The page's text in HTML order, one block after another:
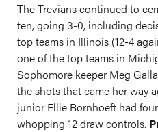
The Trevians continued to
ten, going 3-0, including
top teams in Illinois (12-4
one of the top teams in
Sophomore keeper Meg
the shots that came her way
junior Ellie Bornhoeft had
whopping 12 draw controls.